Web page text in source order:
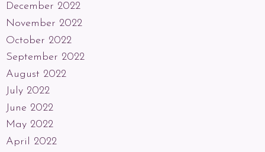
December 2022
November 2022
October 2022
September 2022
August 2022
July 2022
June 2022
May 2022
April 2022